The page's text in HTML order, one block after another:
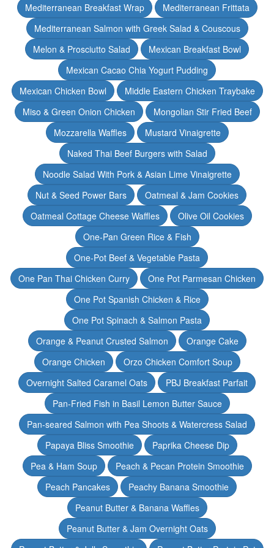
Mediterranean Breakfast Wrap
Mediterranean Frittata
Mediterranean Salmon with Greek Salad & Couscous
Melon & Prosciutto Salad
Mexican Breakfast Bowl
Mexican Cacao Chia Yogurt Pudding
Mexican Chicken Bowl
Middle Eastern Chicken Traybake
Miso & Green Onion Chicken
Mongolian Stir Fried Beef
Mozzarella Waffles
Mustard Vinaigrette
Naked Thai Beef Burgers with Salad
Noodle Salad With Pork & Asian Lime Vinaigrette
Nut & Seed Power Bars
Oatmeal & Jam Cookies
Oatmeal Cottage Cheese Waffles
Olive Oil Cookies
One-Pan Green Rice & Fish
One-Pot Beef & Vegetable Pasta
One Pan Thai Chicken Curry
One Pot Parmesan Chicken
One Pot Spanish Chicken & Rice
One Pot Spinach & Salmon Pasta
Orange & Peanut Crusted Salmon
Orange Cake
Orange Chicken
Orzo Chicken Comfort Soup
Overnight Salted Caramel Oats
PBJ Breakfast Parfait
Pan-Fried Fish in Basil Lemon Butter Sauce
Pan-seared Salmon with Pea Shoots & Watercress Salad
Papaya Bliss Smoothie
Paprika Cheese Dip
Pea & Ham Soup
Peach & Pecan Protein Smoothie
Peach Pancakes
Peachy Banana Smoothie
Peanut Butter & Banana Waffles
Peanut Butter & Jam Overnight Oats